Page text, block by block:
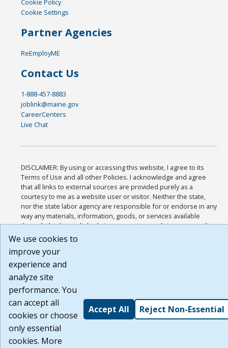
Cookie Policy
Cookie Settings
Partner Agencies
ReEmployME
Contact Us
1-888-457-8883
joblink@maine.gov
CareerCenters
Live Chat
DISCLAIMER: By using or accessing this website, I agree to its
Terms of Use and all other Policies. I acknowledge and agree
that all links to external sources are provided purely as a
courtesy to me as a website user or visitor. Neither the state,
nor the state labor agency are responsible for or endorse in any
way any materials, information, goods, or services available
through third-party linked sites, any privacy policies, or any other
practices of such sites. I acknowledge and agree that the Terms
of Use and all other Policies for this Website are available to me,
and I have read the
Build: 185cbd2bac10e1bc83ab283352c24c0a9f3fd098 , 1.131
We use cookies to
improve your
experience and
analyze site
performance. You
can accept all
cookies or choose
only essential
cookies. More
Accept All Reject Non-Essential